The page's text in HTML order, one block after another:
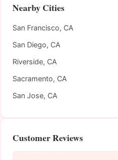
Nearby Cities
San Francisco, CA
San Diego, CA
Riverside, CA
Sacramento, CA
San Jose, CA
Customer Reviews